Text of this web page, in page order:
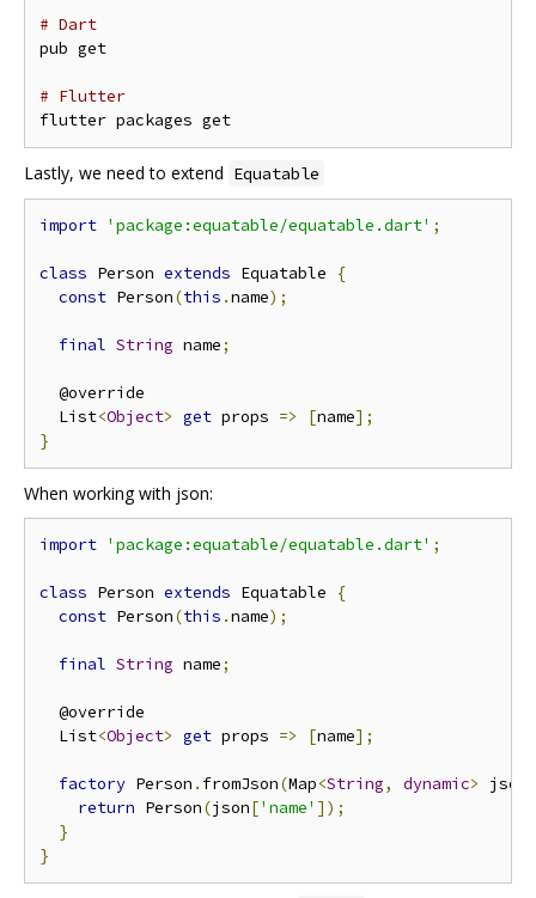
# Dart
pub get
# Flutter
Lastly, we need to extend Equatable
import 'package:equatable/equatable.dart' ;
class Person extends Equatable
{
const Person(this .name);
final String name;
  @override
  List
<Object> get props => [name];
}
When working with json:
import 'package:equatable/equatable.dart' ;
class Person extends Equatable
{
const Person(this .name);
final String name;
  @override
  List
<Object> get props => [name];
factory Person . fromJson(Map<String, dynamic> json
return Person(json['name' ]);
}
}